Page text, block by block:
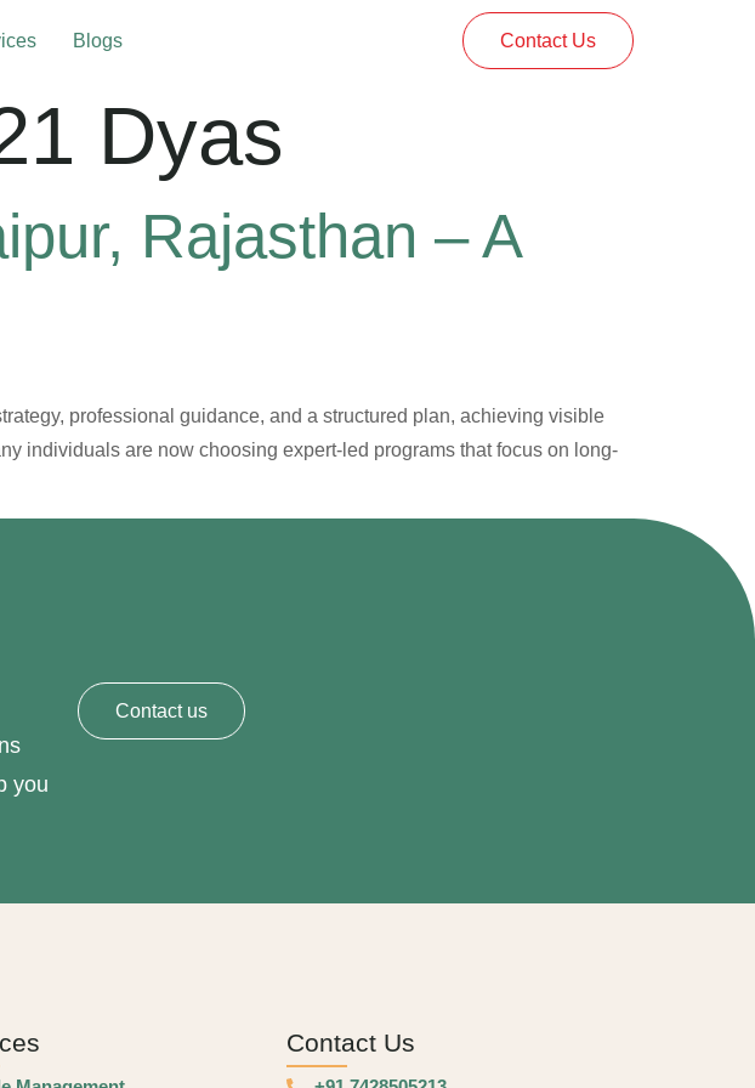
Blogs Contact Us
Dyas
Rajasthan – A
professional guidance, and a structured plan, achieving visible
individuals are now choosing expert-led programs that focus on long-
you
Contact us
Contact Us